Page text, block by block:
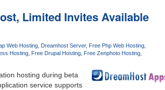
Limited Invites Available
Web Hosting Dreamhost Server
Free Php Web Hosting
Hosting Free Drupal Hosting
Free Zenphoto Hosting
hosting during beta
service supports